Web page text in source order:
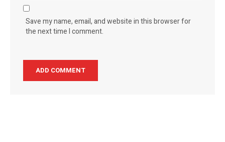
Save my name, email, and website in this browser for
the next time I comment.